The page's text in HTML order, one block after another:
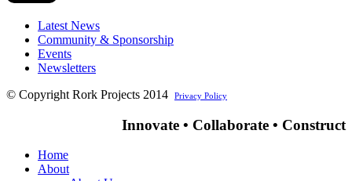
Latest News
Community & Sponsorship
Events
Newsletters
© Copyright Rork Projects 2014
Privacy Policy
Innovate • Collaborate • Construct
Home
About